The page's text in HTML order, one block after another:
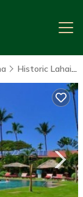
Historic Lahaina Front Street